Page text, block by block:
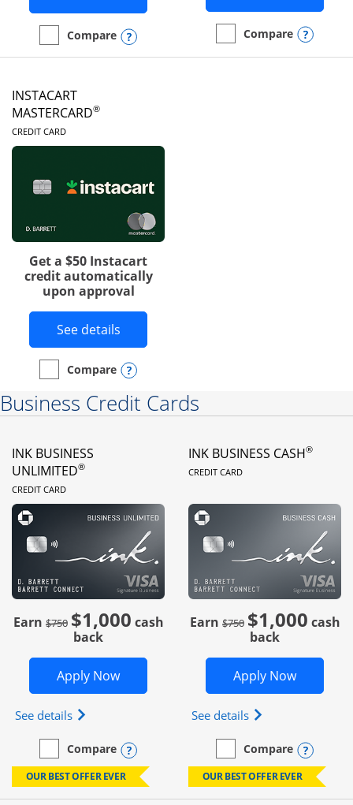
empty checkbox
Compare
Compare the Amazon VisaOpens compare popup dialog
empty checkbox
Compare
Compare the DoorDash
INSTACART
MASTERCARD®
CREDIT CARDLINKS TO PRODUCT PAGE
Get a $50 Instacart
credit automatically
upon approval
See detailsButton links to Instacart Mastercard
empty checkbox
Compare
Compare the Instacart Mastercard®
Opens compare popup dialog
Business Credit Cards
INK BUSINESS
UNLIMITED®
CREDIT CARDLINKS TO PRODUCT PAGE
Earn $750 Strike through
$1,000 cash
back
Apply NowOpens Ink Business Unlimited in new
See details Opens Ink Business Unlimited (registered
empty checkbox
Compare
Compare the Ink Business Unlimited
Opens compare popup dialog
OUR BEST OFFER EVER
INK BUSINESS CASH®
CREDIT CARDLINKS TO
Earn $750strike through
$1,000 cash
back
Apply NowOpens
See details Opens Ink
empty checkbox
Compare
Compare the Ink
OUR BEST OFFER EVER